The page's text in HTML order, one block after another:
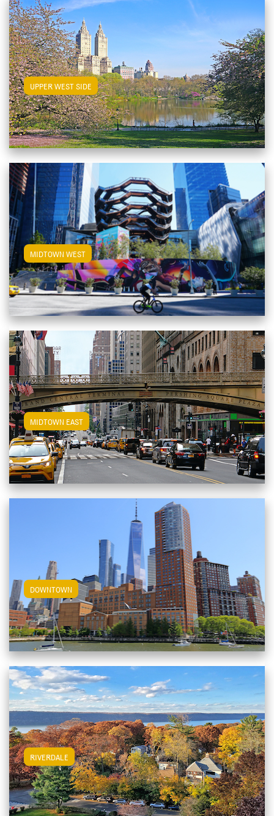
MIDTOWN EAST View Midtown East Apartments
RIVERDALE View Riverdale Apartments
MIDTOWN WESTView Midtown West Apartments
DOWNTOWN View Downtown Apartments
UPPER WEST SIDEView Upper West Side Apartments